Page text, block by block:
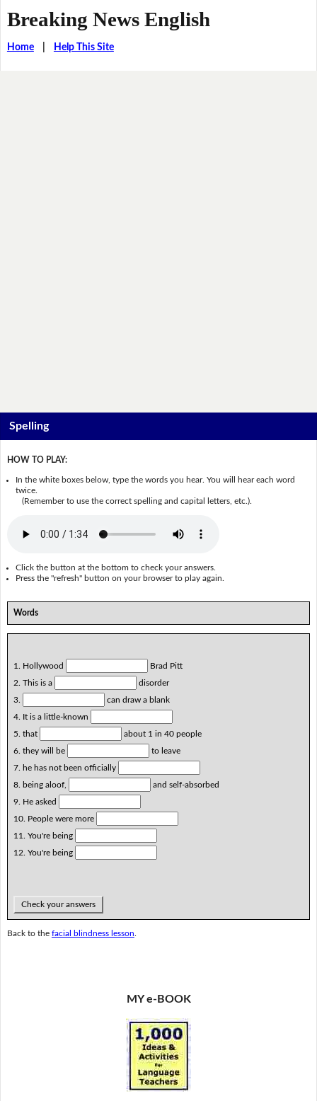
Breaking News English
Home| Help This Site
Spelling
HOW TO PLAY:
In the white boxes below, type the words you hear. You will hear each word
twice.
(Remember to use the correct spelling and capital letters, etc.).
Click the button at the bottom to check your answers.
Press the "refresh" button on your browser to play again.
Words
1. Hollywood
Brad Pitt
2. This is a
disorder
3.
can draw a blank
4. It is a little-known
5. that
about 1 in 40 people
6. they will be
to leave
7. he has not been officially
8. being aloof,
and self-absorbed
9. He asked
10. People were more
11. You're being
12. You're being
Check your answers
Back to the facial blindness lesson
MY e-BOOK